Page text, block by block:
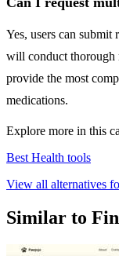
Yes, users can submit
will conduct thorough
provide the most
medications.
Explore more in this
Best Health tools
View all alternatives
Similar to